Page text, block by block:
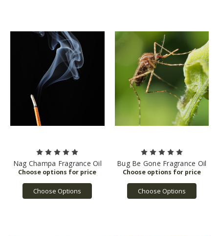
Nag Champa Fragrance Oil
Choose Options
Bug Be Gone Fragrance Oil
Choose Options